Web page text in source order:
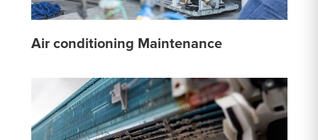
Air conditioning Maintenance